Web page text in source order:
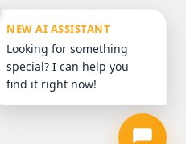
NEW AI ASSISTANT
Looking for something
special? I can help you
find it right now!